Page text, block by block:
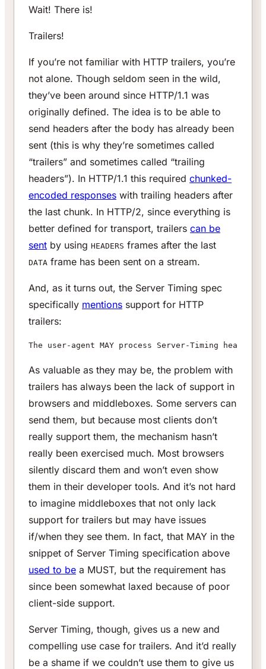
Wait! There is!
Trailers!
If you’re not familiar with HTTP trailers, you’re
not alone. Though seldom seen in the wild,
they’ve been around since HTTP/1.1 was
originally defined. The idea is to be able to
send headers after the body has already been
sent (this is why they’re sometimes called
“trailers” and sometimes called “trailing
headers”). In HTTP/1.1 this required chunked-
encoded responses with trailing headers after
the last chunk. In HTTP/2, since everything is
better defined for transport, trailers can be
sent by using HEADERS frames after the last
DATA frame has been sent on a stream.
And, as it turns out, the Server Timing spec
specifically mentions support for HTTP
trailers:
The user-agent MAY process Server-Timing
As valuable as they may be, the problem with
trailers has always been the lack of support in
browsers and middleboxes. Some servers can
send them, but because most clients don’t
really support them, the mechanism hasn’t
really been exercised much. Most browsers
silently discard them and won’t even show
them in their developer tools. And it’s not hard
to imagine middleboxes that not only lack
support for trailers but may have issues
if/when they see them. In fact, that MAY in the
snippet of Server Timing specification above
used to be a MUST, but the requirement has
since been somewhat laxed because of poor
client-side support.
Server Timing, though, gives us a new and
compelling use case for trailers. And it’d really
be a shame if we couldn’t use them to give us